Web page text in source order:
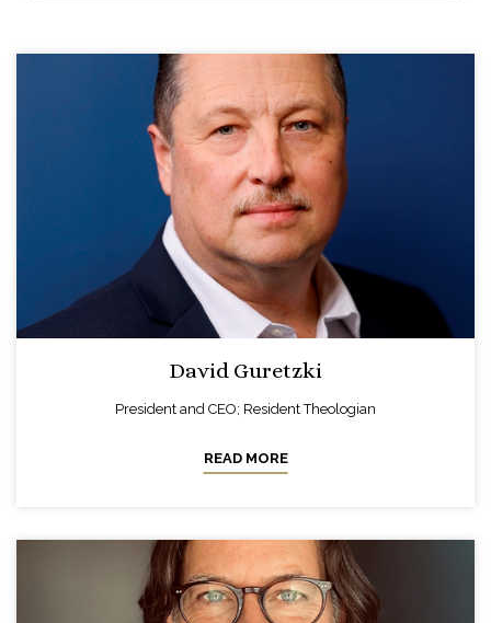
David Guretzki
President and CEO; Resident Theologian
READ MORE